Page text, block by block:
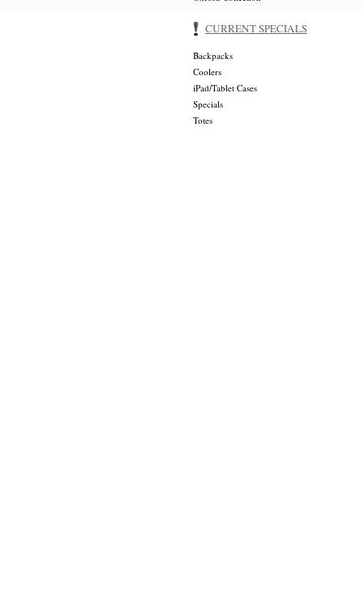
CURRENT SPECIALS
Backpacks
Coolers
iPad/Tablet Cases
Specials
Totes